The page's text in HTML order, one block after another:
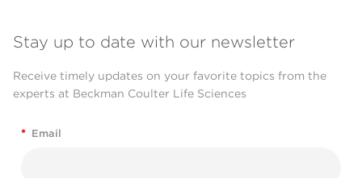
Stay up to date with our newsletter
Receive timely updates on your favorite topics from the
experts at Beckman Coulter Life Sciences
* Email